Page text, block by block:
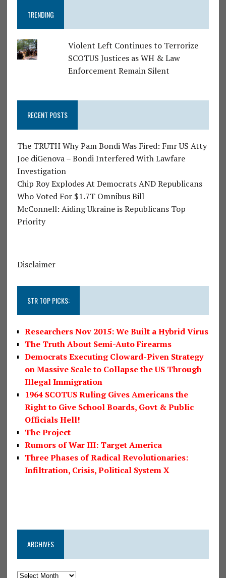
TRENDING
Violent Left Continues to Terrorize
SCOTUS Justices as WH & Law
Enforcement Remain Silent
RECENT POSTS
The TRUTH Why Pam Bondi Was Fired: Fmr US Atty
Joe diGenova – Bondi Interfered With Lawfare
Investigation
Chip Roy Explodes At Democrats AND Republicans
Who Voted For $1.7T Omnibus Bill
McConnell: Aiding Ukraine is Republicans Top
Priority
Disclaimer
STR TOP PICKS:
Researchers Nov 2015: We Built a Hybrid Virus
The Truth About Semi-Auto Firearms
Democrats Executing Cloward-Piven Strategy
on Massive Scale to Collapse the US Through
Illegal Immigration
1964 SCOTUS Ruling Gives Americans the
Right to Give School Boards, Govt & Public
Officials Hell!
The Project
Rumors of War III: Target America
Three Phases of Radical Revolutionaries:
Infiltration, Crisis, Political System X
ARCHIVES